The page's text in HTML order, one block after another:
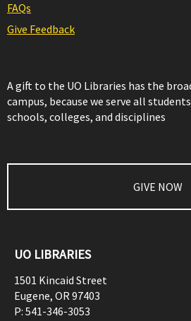
FAQs
Give Feedback
A gift to the UO Libraries has the
campus, because we serve all
schools, colleges, and disciplines
GIVE NOW
UO LIBRARIES
1501 Kincaid Street
Eugene, OR97403
P: 541-346-3053